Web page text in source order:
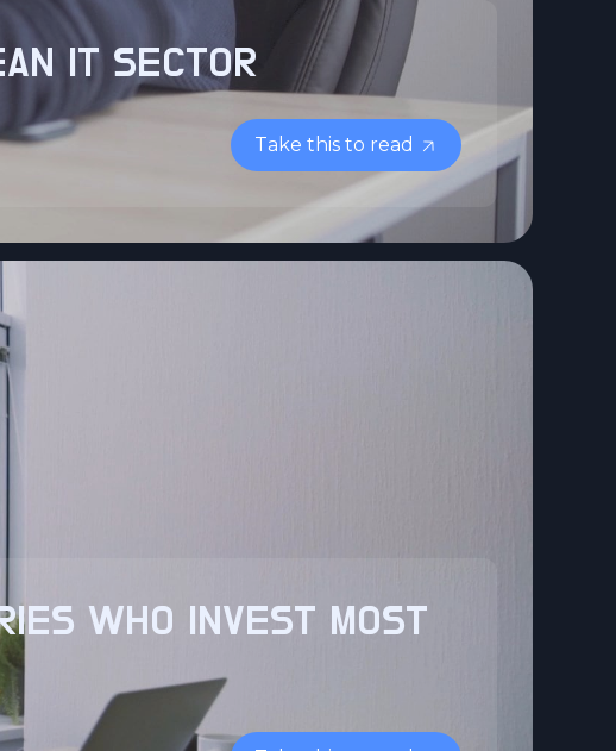
IT SECTOR
Take this to read
WHO INVEST MOST